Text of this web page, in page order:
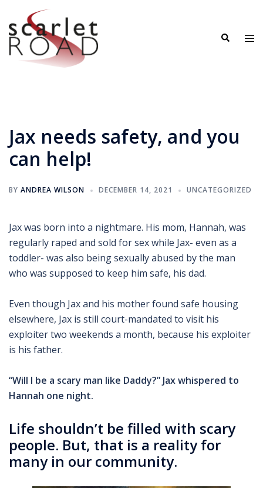
content
Search
Jax needs safety, and you
can help!
BY ANDREA WILSON DECEMBER 14, 2021 UNCATEGORIZED
Jax was born into a nightmare. His mom, Hannah, was
regularly raped and sold for sex while Jax- even as a
toddler- was also being sexually abused by the man
who was supposed to keep him safe, his dad.
Even though Jax and his mother found safe housing
elsewhere, Jax is still court-mandated to visit his
exploiter two weekends a month, because his exploiter
is his father.
“Will I be a scary man like Daddy?” Jax whispered to
Hannah one night.
Life shouldn’t be filled with scary
people. But, that is a reality for
many in our community.